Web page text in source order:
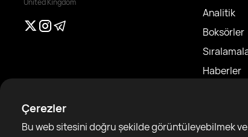
Çerezler
Bu web sitesini doğru şekilde görüntüleyebilmek ve
United Kingdom
Analitik
Boksörler
Haberler